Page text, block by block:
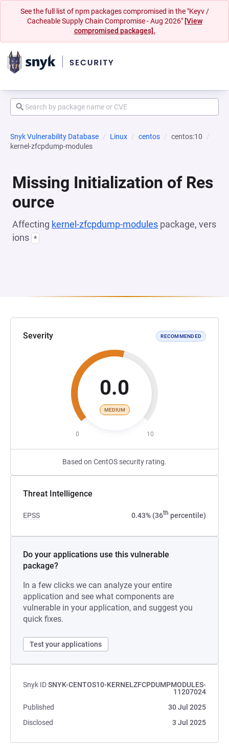
See the full list of npm packages compromised in the "Keyv /
Cacheable Supply Chain Compromise - Aug 2026" [View
compromised packages].
Snyk Vulnerability Database Linux centos
centos:10
kernel-zfcpdump-modules
Missing Initialization of Res
ource
Affecting kernel-zfcpdump-modules package, vers
ions *
Severity RECOMMENDED
0.0
MEDIUM
0 10
Based on CentOS security rating.
Threat Intelligence
EPSS 0.43% (36th percentile)
Do your applications use this vulnerable
package?
In a few clicks we can analyze your entire
application and see what components are
vulnerable in your application, and suggest you
quick fixes.
Test your applications
Snyk IDSNYK-CENTOS10-KERNELZFCPDUMPMODULES-
11207024
Published
30 Jul 2025
Disclosed
3 Jul 2025